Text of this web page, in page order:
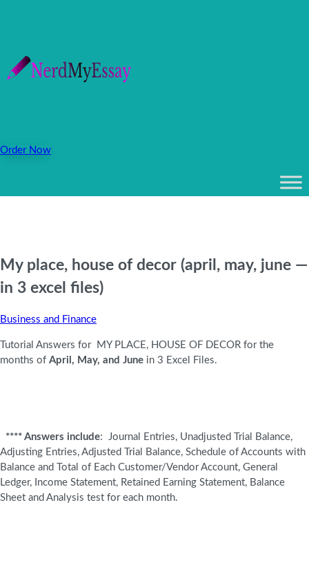
Order Now
My place, house of decor (april, may, june —
in 3 excel files)
Business and Finance
Tutorial Answers for MY PLACE, HOUSE OF DECOR for the
months of April, May, and June in 3 Excel Files.
**** Answers include: Journal Entries, Unadjusted Trial Balance,
Adjusting Entries, Adjusted Trial Balance, Schedule of Accounts with
Balance and Total of Each Customer/Vendor Account, General
Ledger, Income Statement, Retained Earning Statement, Balance
Sheet and Analysis test for each month.